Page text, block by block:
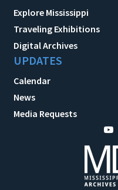
Explore Mississippi
Traveling Exhibitions
Digital Archives
UPDATES
Calendar
News
Media Requests